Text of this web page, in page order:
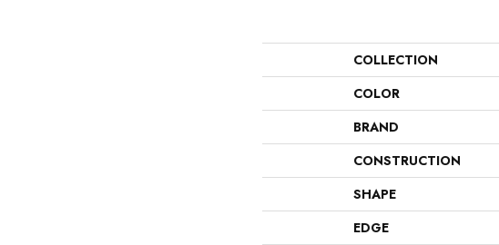
COLLECTION
COLOR
BRAND
CONSTRUCTION
SHAPE
EDGE